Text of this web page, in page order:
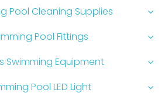
Pool Cleaning Supplies
Pool Fittings
Swimming Equipment
Pool LED Light